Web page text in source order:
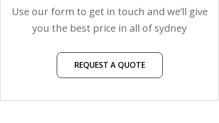
Use our form to get in touch and we’ll give
you the best price in all of sydney
REQUEST A QUOTE